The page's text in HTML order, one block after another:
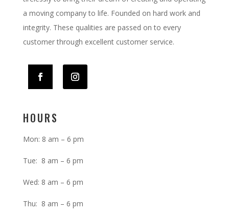
a moving company to life. Founded on hard work and
integrity. These qualities are passed on to every
customer through excellent customer service.
HOURS
Mon: 8 am – 6 pm
Tue: 8 am – 6 pm
Wed: 8 am – 6 pm
Thu: 8 am – 6 pm